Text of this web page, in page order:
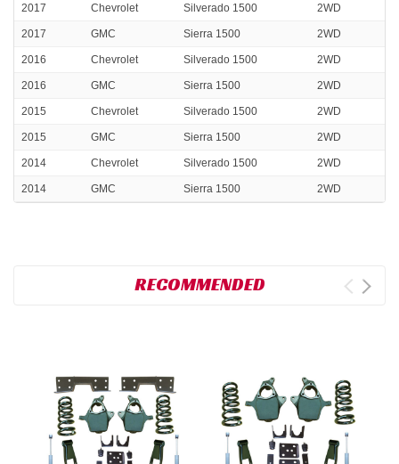
2017 Chevrolet Silverado 1500 2WD
2017 GMC Sierra 1500 2WD
2016 Chevrolet Silverado 1500 2WD
2016 GMC Sierra 1500 2WD
2015 Chevrolet Silverado 1500 2WD
2015 GMC Sierra 1500 2WD
2014 Chevrolet Silverado 1500 2WD
2014 GMC Sierra 1500 2WD
RECOMMENDED